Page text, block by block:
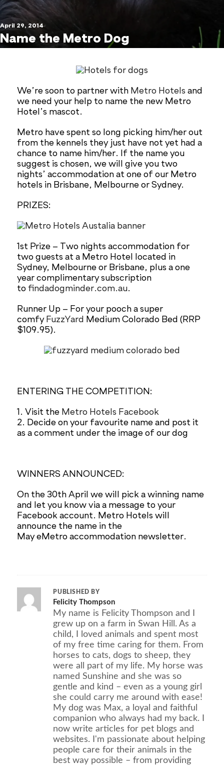
April 29, 2014
Name the Metro Dog
We’re soon to partner with Metro Hotels and
we need your help to name the new Metro
Hotel’s mascot.
Metro have spent so long picking him/her out
from the kennels they just have not yet had a
chance to name him/her. If the name you
suggest is chosen, we will give you two
nights’ accommodation at one of our Metro
hotels in Brisbane, Melbourne or Sydney.
PRIZES:
1st Prize – Two nights accommodation for
two guests at a Metro Hotel located in
Sydney, Melbourne or Brisbane, plus a one
year complimentary subscription
tofindadogminder.com.au.
Runner Up – For your pooch a super
comfy FuzzYard Medium Colorado Bed (RRP
$109.95).
ENTERING THE COMPETITION:
1. Visit the Metro Hotels Facebook
2. Decide on your favourite name and post it
as a comment under the image of our dog
WINNERS ANNOUNCED:
On the 30th April we will pick a winning name
and let you know via a message to your
Facebook account. Metro Hotels will
announce the name in the
May eMetro accommodation newsletter.
PUBLISHED BY
Felicity Thompson
My name is Felicity Thompson and I
grew up on a farm in Swan Hill. As a
child, I loved animals and spent most
of my free time caring for them. From
horses to cats, dogs to sheep, they
were all part of my life. My horse was
named Sunshine and she was so
gentle and kind – even as a young girl
she could carry me around with ease!
My dog was Max, a loyal and faithful
companion who always had my back. I
now write articles for pet blogs and
websites. I'm passionate about helping
people care for their animals in the
best way possible – from providing